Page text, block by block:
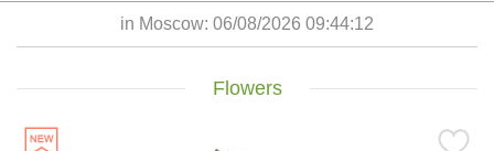
in Moscow: 06/08/2026 09:44:13
Flowers